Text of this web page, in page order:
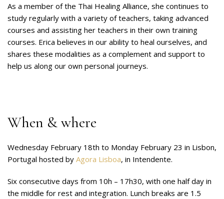
As a member of the Thai Healing Alliance, she continues to
study regularly with a variety of teachers, taking advanced
courses and assisting her teachers in their own training
courses. Erica believes in our ability to heal ourselves, and
shares these modalities as a complement and support to
help us along our own personal journeys.
When & where
Wednesday February 18th to Monday February 23 in Lisbon,
Portugal hosted by Agora Lisboa, in Intendente.
Six consecutive days from 10h – 17h30, with one half day in
the middle for rest and integration. Lunch breaks are 1.5